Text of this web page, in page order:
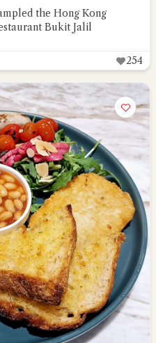
the Hong Kong
Bukit Jalil
254